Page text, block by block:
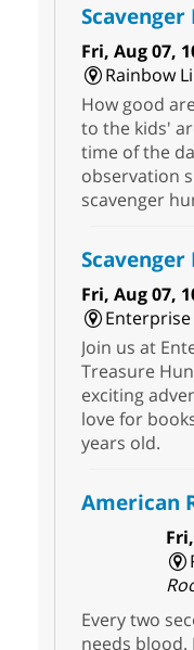
Fri, Aug 07,
Rainbow
How good
to the kids'
time of the
observation
scavenger
Fri, Aug 07,
Join us at
Treasure
exciting
love for
years old.
American
Every two
needs blood.